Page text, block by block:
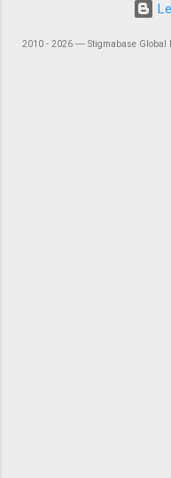
2010 - 2026 ― Stigmabase Global